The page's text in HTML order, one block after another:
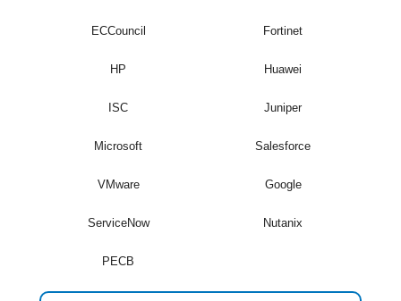
ECCouncil Fortinet
HP Huawei
ISC Juniper
Microsoft Salesforce
VMware Google
ServiceNow Nutanix
PECB